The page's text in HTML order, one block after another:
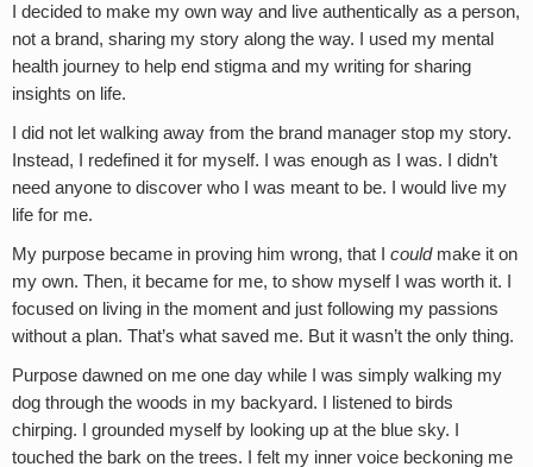
I decided to make my own way and live authentically as a person,
not a brand, sharing my story along the way. I used my mental
health journey to help end stigma and my writing for sharing
insights on life.
I did not let walking away from the brand manager stop my story.
Instead, I redefined it for myself. I was enough as I was. I didn’t
need anyone to discover who I was meant to be. I would live my
life for me.
My purpose became in proving him wrong, that I could make it on
my own. Then, it became for me, to show myself I was worth it. I
focused on living in the moment and just following my passions
without a plan. That’s what saved me. But it wasn’t the only thing.
Purpose dawned on me one day while I was simply walking my
dog through the woods in my backyard. I listened to birds
chirping. I grounded myself by looking up at the blue sky. I
touched the bark on the trees. I felt my inner voice beckoning me